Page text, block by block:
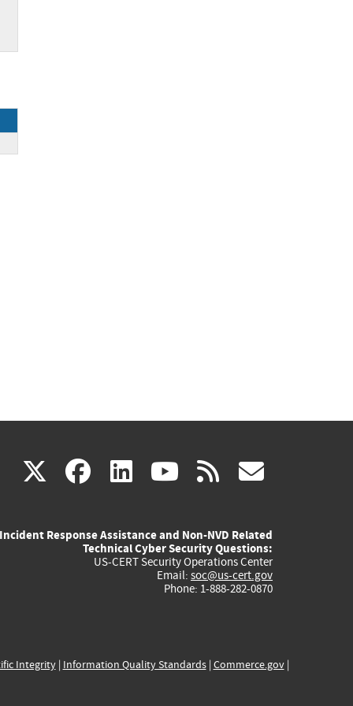
X(link
external)
facebook
(link
external)
linkedin
(link
external)
youtube
(link
external)
rss
Incident Response Assistance and Non-NVD Related
Technical Cyber Security Questions:
US-CERT Security Operations Center
Email: soc@us-cert.gov
Phone: 1-888-282-0870
Integrity| Information Quality Standards| Commerce.gov|